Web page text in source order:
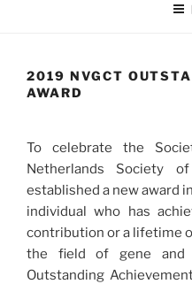
2019 NVGCT
AWARD
To celebrate the
Netherlands Society
established a new award
individual who has
contribution or a lifetime
the field of gene and
Outstanding